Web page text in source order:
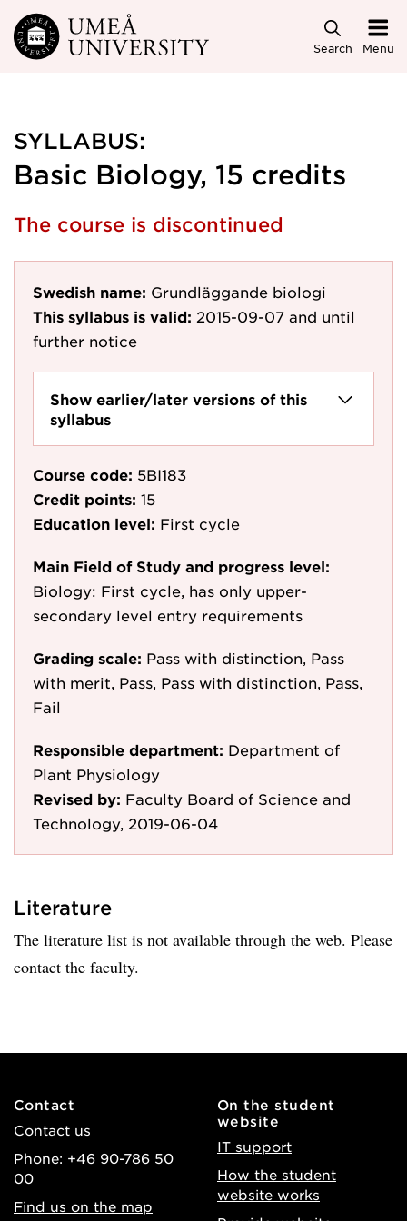
Skip to main content
Search Menu
SYLLABUS:
Basic Biology, 15 credits
The course is discontinued
Swedish name: Grundläggande biologi
This syllabus is valid: 2015-09-07 and until
further notice
Show earlier/later versions of this
syllabus
Course code: 5BI183
Credit points: 15
Education level: First cycle
Main Field of Study and progress level:
Biology: First cycle, has only upper-
secondary level entry requirements
Grading scale: Pass with distinction, Pass
with merit, Pass, Pass with distinction, Pass,
Fail
Responsible department: Department of
Plant Physiology
Revised by: Faculty Board of Science and
Technology, 2019-06-04
Literature
The literature list is not available through the web. Please
contact the faculty.
Contact
Contact us
Phone: +46 90-786 50
00
Find us on the map
On the student
website
IT support
How the student
website works